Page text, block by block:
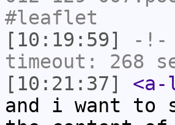
#leaflet
[10:19:59]
-!-
timeout: 268
[10:21:37]
and i want to